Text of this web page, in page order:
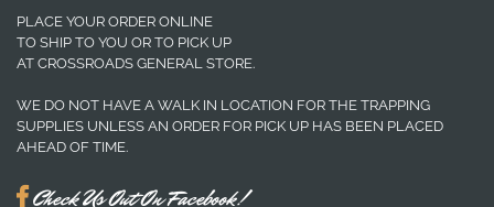
PLACE YOUR ORDER ONLINE
TO SHIP TO YOU OR TO PICK UP
AT CROSSROADS GENERAL STORE.
WE DO NOT HAVE A WALK IN LOCATION FOR THE TRAPPING
SUPPLIES UNLESS AN ORDER FOR PICK UP HAS BEEN PLACED
AHEAD OF TIME.
Check Us Out On Facebook!